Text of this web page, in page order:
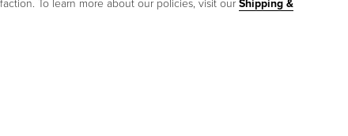
Shipping &